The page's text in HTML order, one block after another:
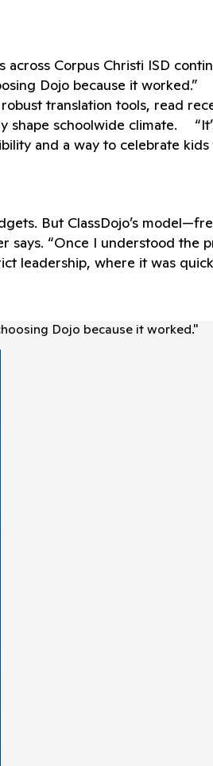
Corpus Christi ISD
Dojo because it
translation tools, read
schoolwide climate.
and a way to celebrate kids
But ClassDojo’s
says. “Once I understood
where it was
Dojo because it worked."